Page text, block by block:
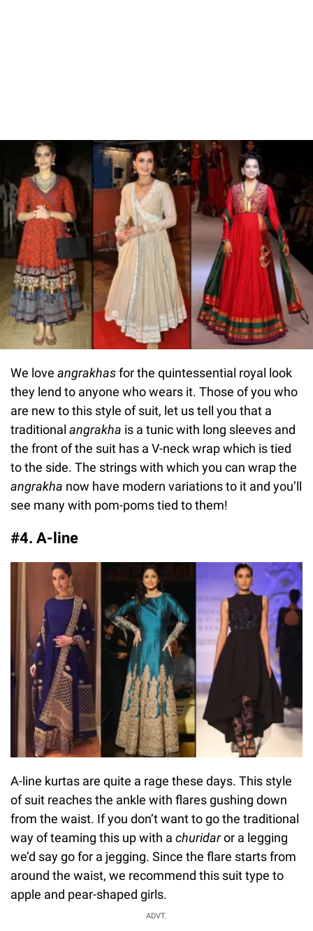
We love angrakhasfor the quintessential royal look
they lend to anyone who wears it. Those of you who
are new to this style of suit, let us tell you that a
traditional angrakha is a tunic with long sleeves and
the front of the suit has a V-neck wrap which is tied
to the side. The strings with which you can wrap the
angrakha now have modern variations to it and you’ll
see many with pom-poms tied to them!
#4. A-line
A-line kurtas are quite a rage these days. This style
of suit reaches the ankle with flares gushing down
from the waist. If you don’t want to go the traditional
way of teaming this up with a churidaror a legging
we’d say go for a jegging. Since the flare starts from
around the waist, we recommend this suit type to
apple and pear-shaped girls.
ADVT.